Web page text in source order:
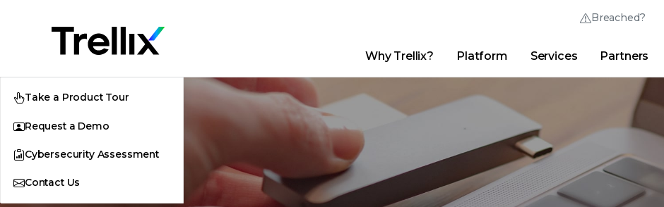
Breached?
Thrive Community
Quick Links
Why Trellix?|Products Advanced Research Center Newsroom
English (English)
Deutsch (German)
Español (Spanish)
Français (French)
Why Trellix? Platform Services Partners
Take a Product Tour
Request a Demo
Cybersecurity Assessment
Contact Us